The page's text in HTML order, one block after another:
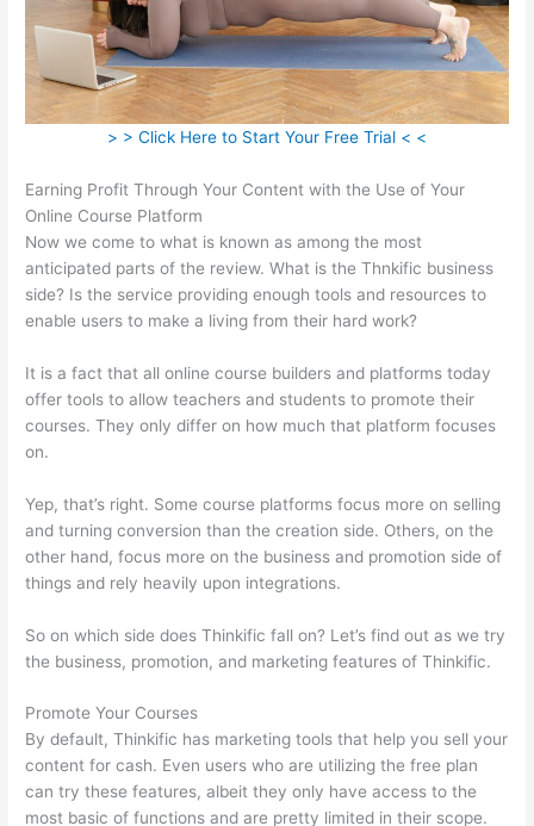
> > Click Here to Start Your Free Trial < <
Earning Profit Through Your Content with the Use of Your
Online Course Platform
Now we come to what is known as among the most
anticipated parts of the review. What is the Thnkific business
side? Is the service providing enough tools and resources to
enable users to make a living from their hard work?
It is a fact that all online course builders and platforms today
offer tools to allow teachers and students to promote their
courses. They only differ on how much that platform focuses
on.
Yep, that’s right. Some course platforms focus more on selling
and turning conversion than the creation side. Others, on the
other hand, focus more on the business and promotion side of
things and rely heavily upon integrations.
So on which side does Thinkific fall on? Let’s find out as we try
the business, promotion, and marketing features of Thinkific.
Promote Your Courses
By default, Thinkific has marketing tools that help you sell your
content for cash. Even users who are utilizing the free plan
can try these features, albeit they only have access to the
most basic of functions and are pretty limited in their scope.